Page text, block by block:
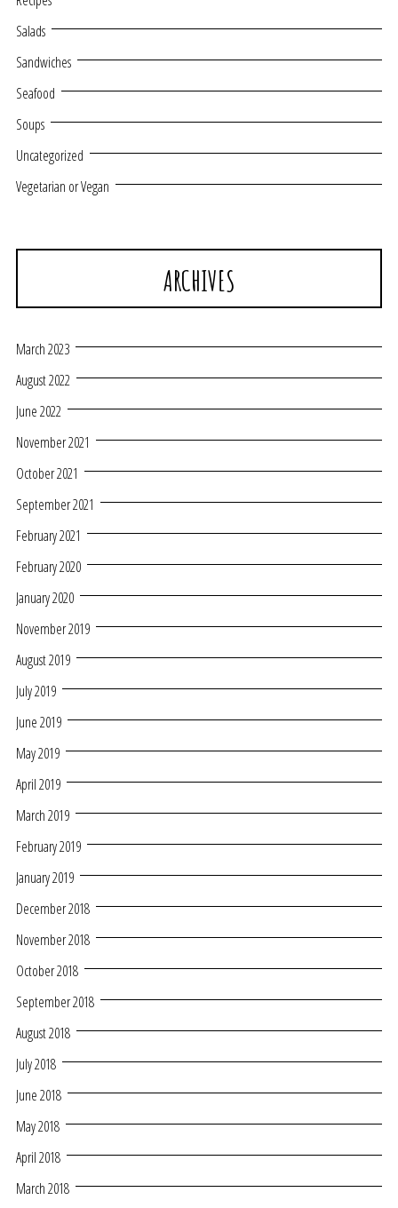
Salads
Sandwiches
Seafood
Soups
Uncategorized
Vegetarian or Vegan
ARCHIVES
March 2023
August 2022
June 2022
November 2021
October 2021
September 2021
February 2021
February 2020
January 2020
November 2019
August 2019
July 2019
June 2019
May 2019
April 2019
March 2019
February 2019
January 2019
December 2018
November 2018
October 2018
September 2018
August 2018
July 2018
June 2018
May 2018
April 2018
March 2018